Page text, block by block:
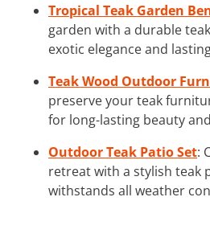
Tropical Teak Garden
garden with a durable
exotic elegance and
Teak Wood Outdoor
preserve your teak
for long-lasting beauty
Outdoor Teak Patio Set:
retreat with a stylish teak
withstands all weather